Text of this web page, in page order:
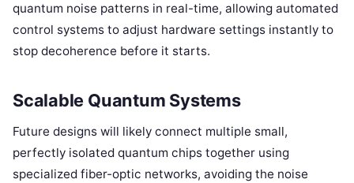
quantum noise patterns in real-time, allowing automated
control systems to adjust hardware settings instantly to
stop decoherence before it starts.
Scalable Quantum Systems
Future designs will likely connect multiple small,
perfectly isolated quantum chips together using
specialized fiber-optic networks, avoiding the noise